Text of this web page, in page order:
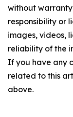
without
responsibility or
images, videos,
reliability of the
If you have any
related to this
above.